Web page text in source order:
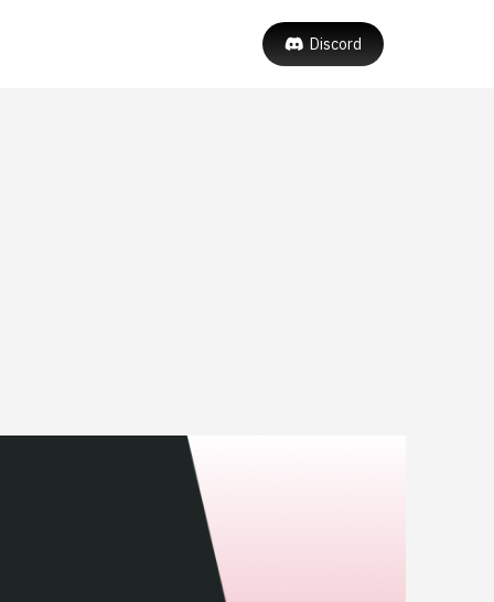
Discord